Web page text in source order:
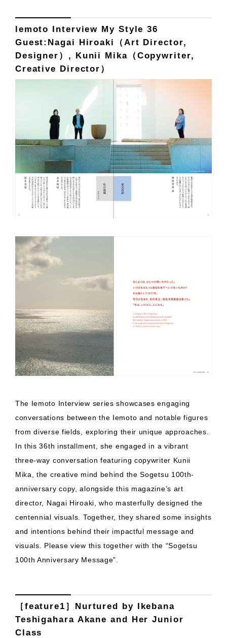
lemoto Interview My Style 36
Guest:Nagai Hiroaki（Art Director,
Designer）, Kunii Mika（Copywriter,
Creative Director）
The Iemoto Interview series showcases engaging
conversations between the Iemoto and notable figures
from diverse fields, exploring their unique approaches.
In this 36th installment, she engaged in a vibrant
three-way conversation featuring copywriter Kunii
Mika, the creative mind behind the Sogetsu 100th-
anniversary copy, alongside this magazine’s art
director, Nagai Hiroaki, who masterfully designed the
centennial visuals. Together, they shared some insights
and intentions behind their impactful message and
visuals. Please view this together with the “Sogetsu
100th Anniversary Message”.
［feature1］Nurtured by Ikebana
Teshigahara Akane and Her Junior
Class